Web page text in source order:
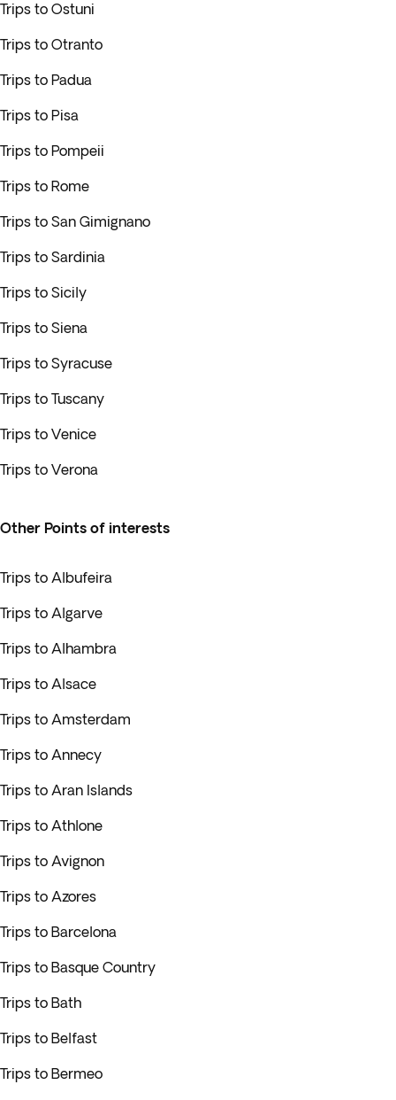
Trips to Ostuni
Trips to Otranto
Trips to Padua
Trips to Pisa
Trips to Pompeii
Trips to Rome
Trips to San Gimignano
Trips to Sardinia
Trips to Sicily
Trips to Siena
Trips to Syracuse
Trips to Tuscany
Trips to Venice
Trips to Verona
Other Points of interests
Trips to Albufeira
Trips to Algarve
Trips to Alhambra
Trips to Alsace
Trips to Amsterdam
Trips to Annecy
Trips to Aran Islands
Trips to Athlone
Trips to Avignon
Trips to Azores
Trips to Barcelona
Trips to Basque Country
Trips to Bath
Trips to Belfast
Trips to Bermeo